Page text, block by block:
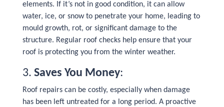
elements. If it’s not in good condition, it can allow
water, ice, or snow to penetrate your home, leading to
mould growth, rot, or significant damage to the
structure. Regular roof checks help ensure that your
roof is protecting you from the winter weather.
3. Saves You Money:
Roof repairs can be costly, especially when damage
has been left untreated for a long period. A proactive